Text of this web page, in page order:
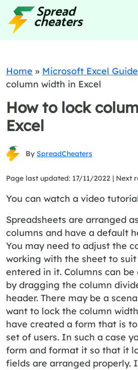
Home » Microsoft Excel
column width in Excel
How to lock
Excel
By SpreadCheaters
Page last updated: 17/11/2022 | Next
You can watch a video
Spreadsheets are arranged
columns and have a default
You may need to adjust the
working with the sheet to
entered in it. Columns can
by dragging the column
header. There may be a
want to lock the column
have created a form that is
set of users. In such a case
form and format it so that it
fields are arranged properly.